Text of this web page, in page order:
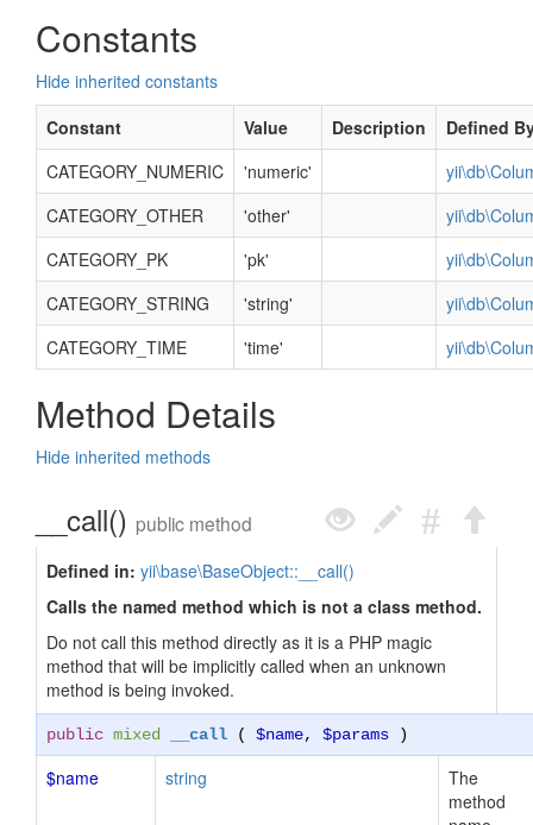
Constants
Hide inherited constants
Constant
Value Description
Defined
CATEGORY_NUMERIC
'numeric'
CATEGORY_OTHER
'other'
CATEGORY_PK
'pk'
CATEGORY_STRING
'string'
CATEGORY_TIME
'time'
Method Details
Hide inherited methods
__call() public method
Defined in: yii\base\BaseObject::__call()
Calls the named method which is not a class method.
Do not call this method directly as it is a PHP magic
method that will be implicitly called when an unknown
method is being invoked.
public mixed __call ( $name, $params )
$name string
The
method